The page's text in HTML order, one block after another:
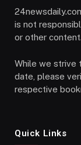
is not
or other content.
While we strive
date, please
respective
Quick Links